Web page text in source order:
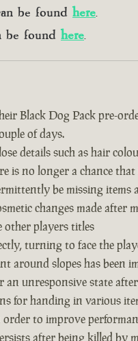
be found here.
be found here.
Black Dog Pack pre-
of days.
details such as hair
is no longer a chance
be missing items
changes made after
other players titles
turning to face the
around slopes has been
an unresponsive state
for handing in various
to improve
after being killed by